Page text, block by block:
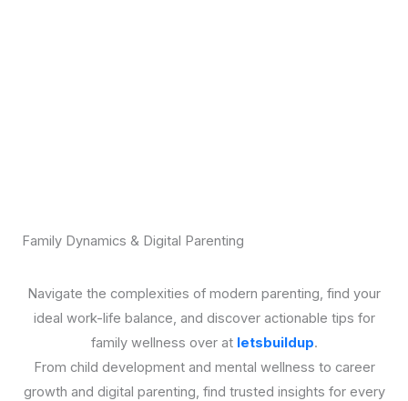
Family Dynamics & Digital Parenting
Navigate the complexities of modern parenting, find your
ideal work-life balance, and discover actionable tips for
family wellness over at letsbuildup.
From child development and mental wellness to career
growth and digital parenting, find trusted insights for every